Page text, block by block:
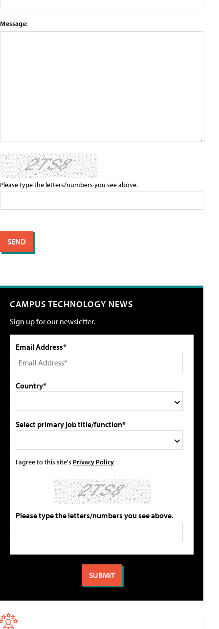
Message:
Please type the letters/numbers you see above.
CAMPUS TECHNOLOGY NEWS
Sign up for our newsletter.
Email Address*
Country*
Select primary job title/function*
I agree to this site's Privacy Policy
Please type the letters/numbers you see above.